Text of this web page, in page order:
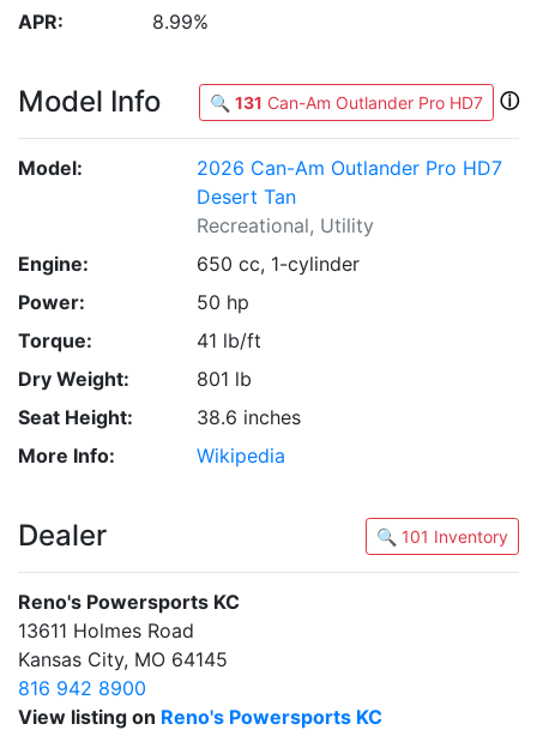
APR: 8.99%
Model Info 🔍 131 Can-Am Outlander Pro HD7 ⓘ
Model:
2026 Can-Am Outlander Pro HD7
Desert Tan
Recreational, Utility
Engine:
650 cc, 1-cylinder
Power:
50 hp
Torque:
41 lb/ft
Dry Weight:
801 lb
Seat Height:
38.6 inches
More Info:
Wikipedia
Dealer 🔍 101 Inventory
Reno's Powersports KC
13611 Holmes Road
Kansas City, MO 64145
816 942 8900
View listing on Reno's Powersports KC